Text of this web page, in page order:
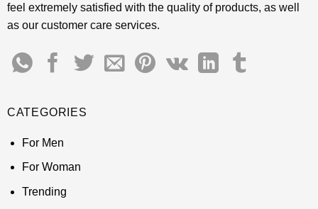
feel extremely satisfied with the quality of products, as well
as our customer care services.
CATEGORIES
For Men
For Woman
Trending